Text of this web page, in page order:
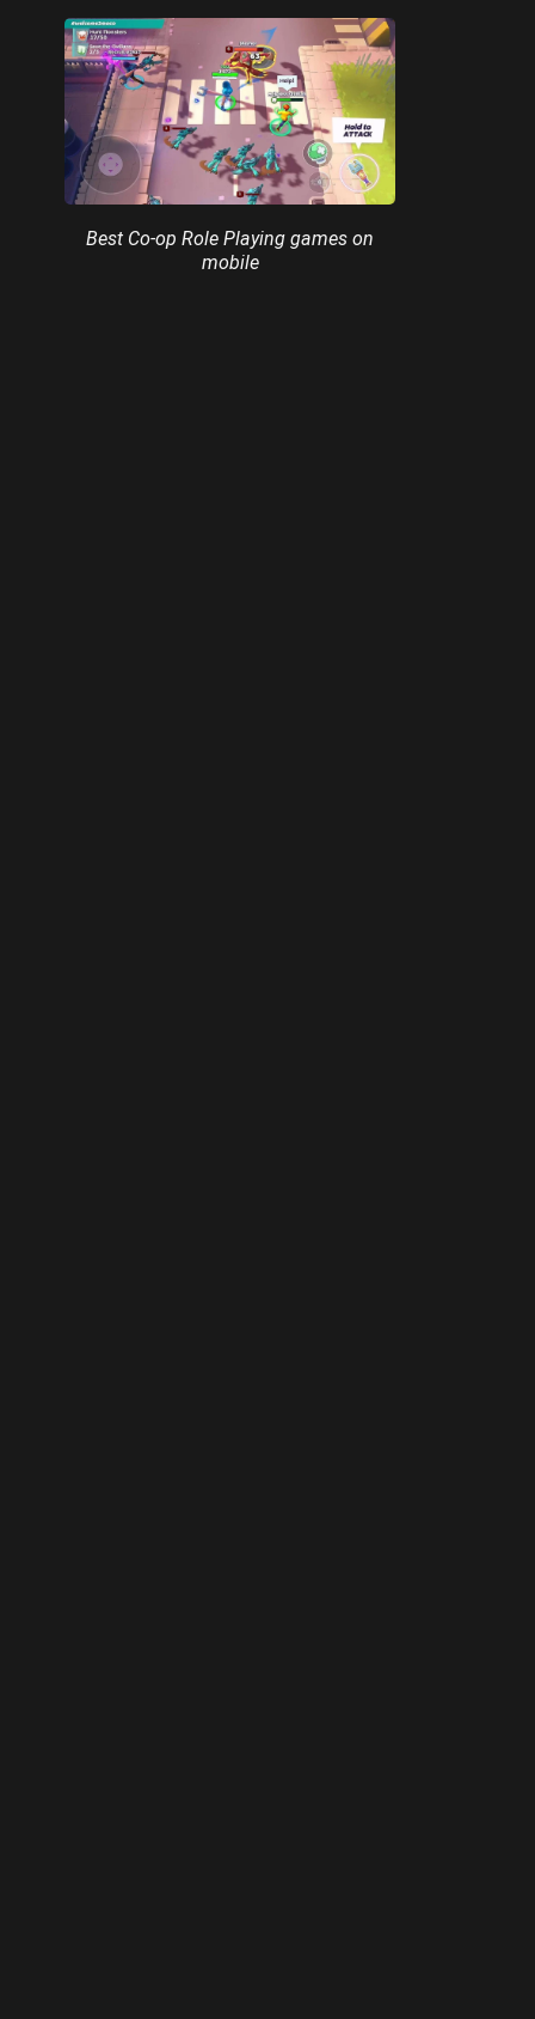
Best Co-op Role Playing games on
mobile